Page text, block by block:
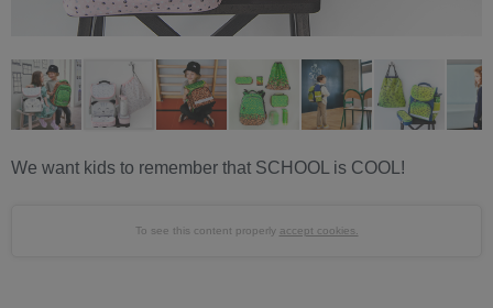
We want kids to remember that SCHOOL is COOL!
To see this content properly accept cookies.